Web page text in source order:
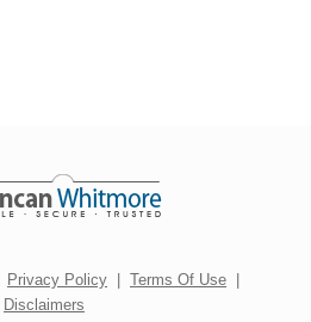
Privacy Policy | Terms Of Use |
Disclaimers